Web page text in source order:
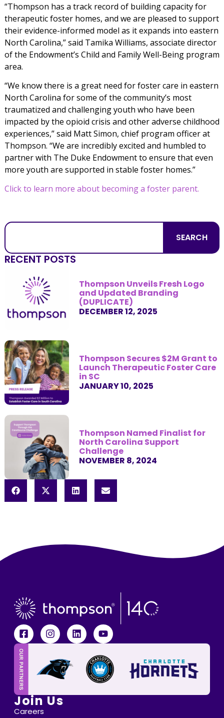
“Thompson has a track record of building capacity for
therapeutic foster homes, and we are pleased to support
their evidence-informed model as it expands into eastern
North Carolina,” said Tamika Williams, associate director
of the Endowment’s Child and Family Well-Being program
area.
“We know there is a great need for foster care in eastern
North Carolina for some of the community’s most
traumatized and challenging youth who have been
impacted by the opioid crisis and other adverse childhood
experiences,” said Matt Simon, chief program officer at
Thompson. “We are incredibly excited and humbled to
partner with The Duke Endowment to ensure that even
more youth are supported in stable foster homes.”
Click to learn more about becoming a foster parent.
SEARCH
RECENT POSTS
Thompson Unveils Fresh Logo
and Updated Branding
(DUPLICATE)
DECEMBER 12, 2025
Thompson Secures $2M Grant to
Launch Therapeutic Foster Care
in SC
JANUARY 10, 2025
Thompson Named Finalist for
North Carolina Support
Challenge
NOVEMBER 8, 2024
Join Us
Careers